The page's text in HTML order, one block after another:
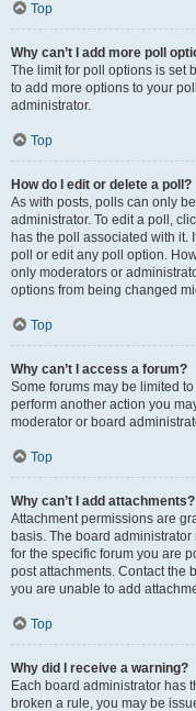
Top
Why can’t I add more poll
The limit for poll options is set
to add more options to your
administrator.
Top
How do I edit or delete a poll?
As with posts, polls can only
administrator. To edit a poll,
has the poll associated with it.
poll or edit any poll option.
only moderators or
options from being changed
Top
Why can’t I access a forum?
Some forums may be limited
perform another action you
moderator or board
Top
Why can’t I add attachments?
Attachment permissions are
basis. The board
for the specific forum you are
post attachments. Contact the
you are unable to add
Top
Why did I receive a warning?
Each board administrator has
broken a rule, you may be